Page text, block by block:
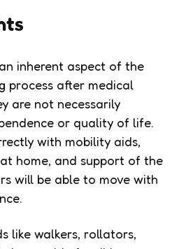
inherent aspect of the
process after medical
are not necessarily
or quality of life.
with mobility aids,
home, and support of the
will be able to move with
like walkers, rollators,